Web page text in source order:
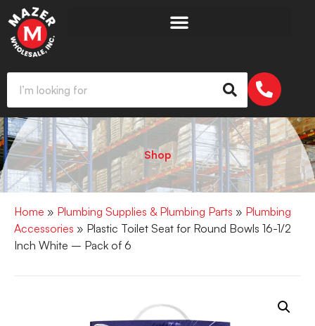
Shop
Home » Plumbing Supplies & Plumbing Parts » Plumbing
Accessories » Plastic Toilet Seat for Round Bowls 16-1/2
Inch White – Pack of 6